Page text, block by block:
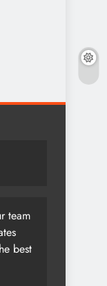
team
best